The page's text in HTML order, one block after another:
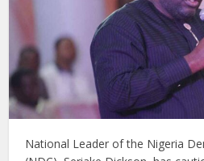
National Leader of the Nigeria